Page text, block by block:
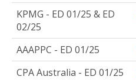
KPMG - ED 01/25 & ED
02/25
AAAPPC - ED 01/25
CPA Australia - ED 01/25